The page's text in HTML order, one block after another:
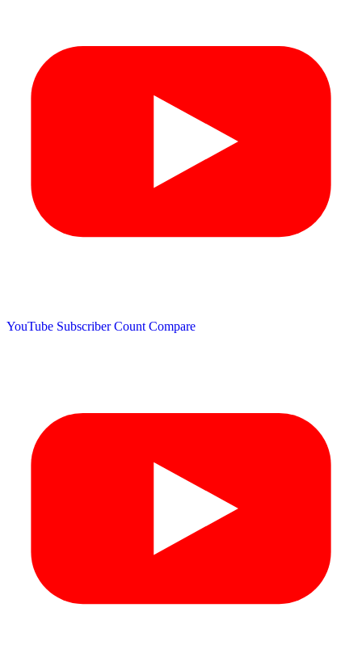
YouTube Subscriber Count Compare